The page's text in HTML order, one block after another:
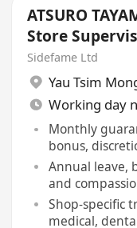
ATSURO
Store
Sidefame Ltd
Yau Tsim
Working day
Monthly
bonus,
Annual leave,
and
Shop-specific
medical,